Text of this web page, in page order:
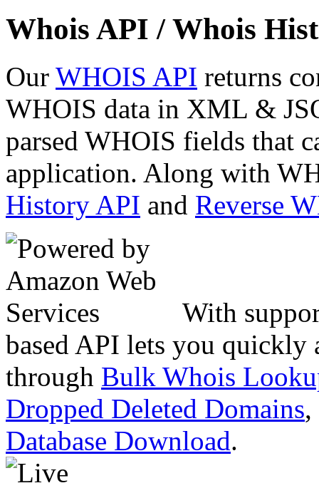
Whois API / Whois
Our WHOIS API returns
WHOIS data in XML &
parsed WHOIS fields that
application. Along with
History API and Reverse
With
based API lets you quickly
through Bulk Whois
Dropped Deleted Domains,
Database Download.